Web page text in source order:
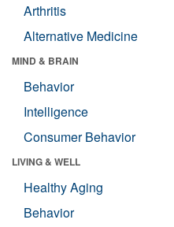
Arthritis
Alternative Medicine
MIND & BRAIN
Behavior
Intelligence
Consumer Behavior
LIVING & WELL
Healthy Aging
Behavior